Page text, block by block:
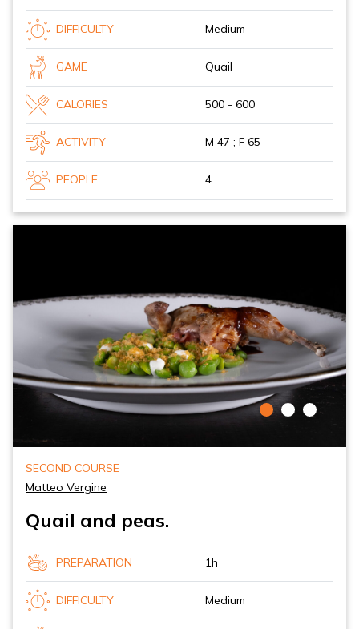
DIFFICULTY Medium
GAME Quail
CALORIES 500 - 600
ACTIVITY M 47 ; F 65
PEOPLE 4
SECOND COURSE
Matteo Vergine
Quail and peas.
PREPARATION 1h
DIFFICULTY Medium